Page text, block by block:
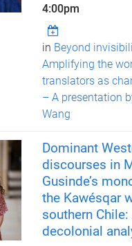
4:00pm
in Beyond
Amplifying the
translators as
– A presentation
Wang
Dominant
discourses in
Gusinde’s
the Kawésqar
southern Chile:
decolonial